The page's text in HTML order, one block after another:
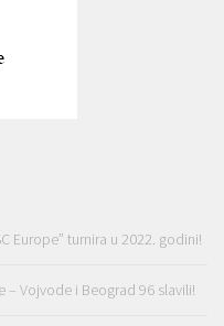
Europe” turnira u 2022. godini!
– Vojvode i Beograd 96 slavili!